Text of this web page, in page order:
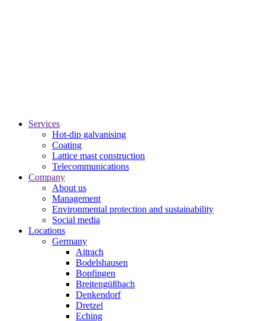
Services
Hot-dip galvanising
Coating
Lattice mast construction
Telecommunications
Company
About us
Management
Environmental protection and sustainability
Social media
Locations
Germany
Aitrach
Bodelshausen
Bopfingen
Breitengüßbach
Denkendorf
Dretzel
Eching